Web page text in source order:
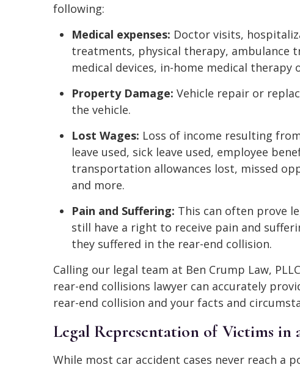
following:
Medical expenses: Doctor visits,
treatments, physical therapy,
medical devices, in-home medical therapy
Property Damage: Vehicle repair or
the vehicle.
Lost Wages: Loss of income resulting
leave used, sick leave used, employee
transportation allowances lost, missed
and more.
Pain and Suffering: This can often prove
still have a right to receive pain and
they suffered in the rear-end collision.
Calling our legal team at Ben Crump Law,
rear-end collisions lawyer can accurately
rear-end collision and your facts and
Legal Representation of Victims in
While most car accident cases never reach a